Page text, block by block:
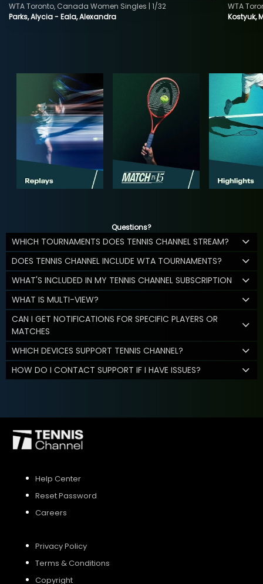
Parks, Alycia - Eala, Alexandra
WTA Toronto, Canada Women Singles | 1/32
Kostyuk,
WTA
Questions?
WHICH TOURNAMENTS DOES TENNIS CHANNEL STREAM?
DOES TENNIS CHANNEL INCLUDE WTA TOURNAMENTS?
WHAT'S INCLUDED IN MY TENNIS CHANNEL SUBSCRIPTION
WHAT IS MULTI-VIEW?
CAN I GET NOTIFICATIONS FOR SPECIFIC PLAYERS OR
MATCHES
WHICH DEVICES SUPPORT TENNIS CHANNEL?
HOW DO I CONTACT SUPPORT IF I HAVE ISSUES?
Help Center
Reset Password
Careers
Privacy Policy
Terms & Conditions
Copyright